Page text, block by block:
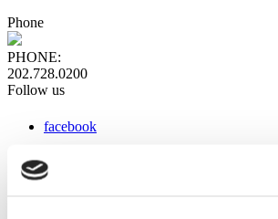
Phone
PHONE:
202.728.0200
Follow us
facebook
instagram